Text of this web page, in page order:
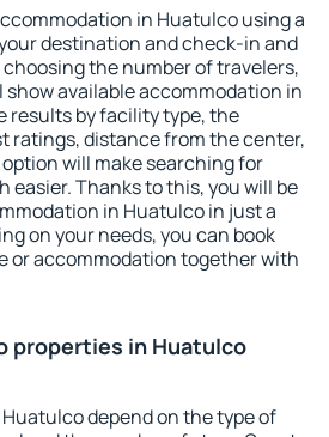
in Huatulco using a
destination and check-in and
the number of travelers,
available accommodation in
results by facility type, the
ratings, distance from the center,
will make searching for
easier. Thanks to this, you will be
in Huatulco in just a
on your needs, you can book
or accommodation together with
properties in Huatulco
depend on the type of